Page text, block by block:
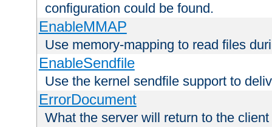
configuration could be found.
EnableMMAP
Use memory-mapping to read files
EnableSendfile
Use the kernel sendfile support to
ErrorDocument
What the server will return to the